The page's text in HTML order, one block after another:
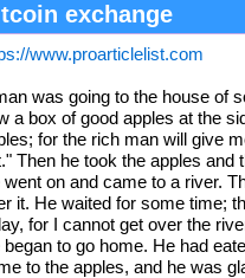
exchange
www.proarticlelist.com
was going to the house of
a box of good apples at the
for the rich man will give
Then he took the apples and
went on and came to a river.
it. He waited for some time;
for I cannot get over the
began to go home. He had
to the apples, and he was